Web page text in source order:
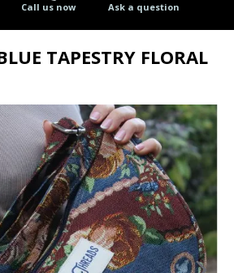
Call us now Ask a question
TAPESTRY FLORAL